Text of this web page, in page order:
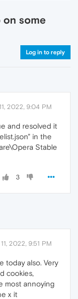
some
Log in to reply
2022, 9:04 PM
and resolved it
in the
Stable
3
2022, 9:51 PM
today also. Very
cookies,
most annoying
x it